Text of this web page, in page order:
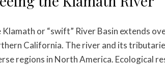
Klamath or “swift” River Basin extends
California. The river and its
regions in North America. Ecological